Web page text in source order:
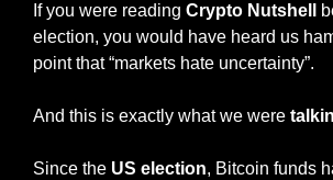
If you were reading Crypto Nutshell
election, you would have heard us
point that “markets hate uncertainty”.
And this is exactly what we were
Since the US election, Bitcoin funds